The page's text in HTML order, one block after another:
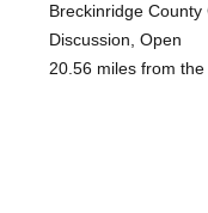
Breckinridge
Discussion, Open
20.56 miles from the